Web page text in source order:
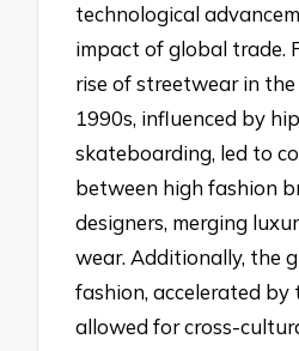
technological
impact of global trade.
rise of streetwear in
1990s, influenced by
skateboarding, led to
between high fashion
designers, merging
wear. Additionally, the
fashion, accelerated by
allowed for cross-